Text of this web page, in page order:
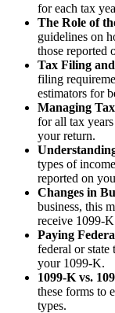
for each tax
The Role of
guidelines on
those reported
Tax Filing
filing
estimators for
Managing
for all tax
your return.
types of
reported on
Changes in
business, this
receive 1099-
Paying
federal or state
your 1099-K.
1099-K vs.
these forms to
types.